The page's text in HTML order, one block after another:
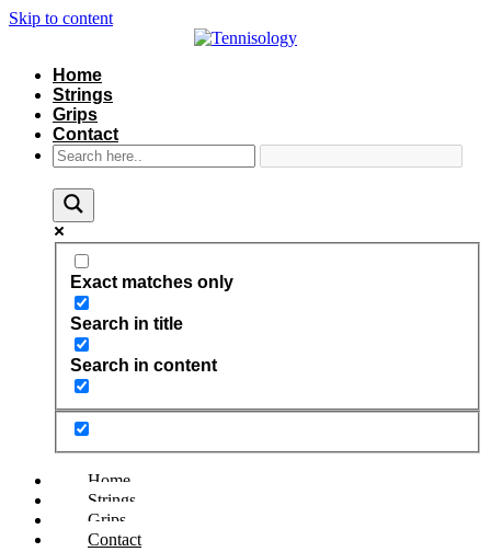
Skip to content
Home
Strings
Grips
Contact
Exact matches only
Search in title
Search in content
Home
Strings
Grips
Contact